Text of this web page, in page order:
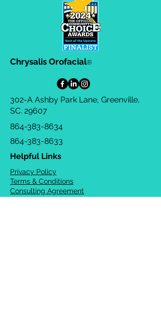
Chrysalis Orofacial®
302-A Ashby Park Lane, Greenville,
SC. 29607
864-383-8634
864-383-8633
Helpful Links
Privacy Policy
Terms & Conditions
Consulting Agreement